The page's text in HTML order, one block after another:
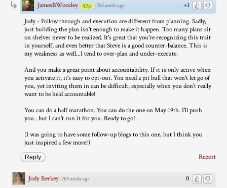
+1
JamesBWoosley 42p ·705 weeks ago
Jody - Follow through and execution are different from planning. Sadly,
just building the plan isn't enough to make it happen. Too many plans sit
on shelves never to be realized. It's great that you're recognizing this trait
in yourself, and even better that Steve is a good counter-balance. This is
my weakness as well...I tend to over-plan and under-execute.
And you make a great point about accountability. If it is only active when
you activate it, it's easy to opt-out. You need a pit bull that won't let go of
you, yet inviting them in can be difficult, especially when you don't really
want to be held accountable!
You can do a half marathon. You can do the one on May 19th. I'll push
you...but I can't run it for you. Ready to go?
(I was going to have some follow-up blogs to this one, but I think you
just inspired a few more!)
Report
Reply
0
Jody Berkey ·705 weeks ago